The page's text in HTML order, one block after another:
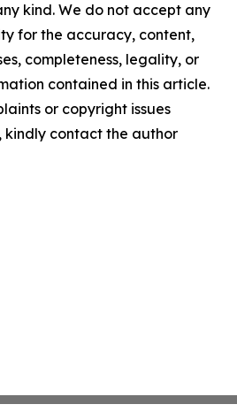
kind. We do not accept any
for the accuracy, content,
completeness, legality, or
contained in this article.
or copyright issues
contact the author